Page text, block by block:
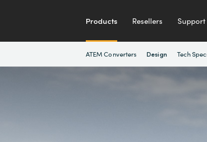
Products Resellers Support
ATEM Converters Design Tech